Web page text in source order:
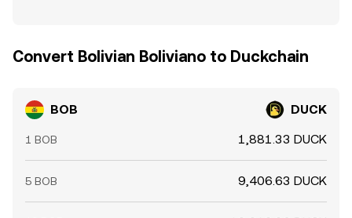
Convert Bolivian Boliviano to Duckchain
BOB DUCK
1 BOB 1,881.33 DUCK
5 BOB 9,406.63 DUCK